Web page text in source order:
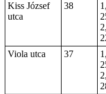
Kiss József
utca
38
Viola utca
37